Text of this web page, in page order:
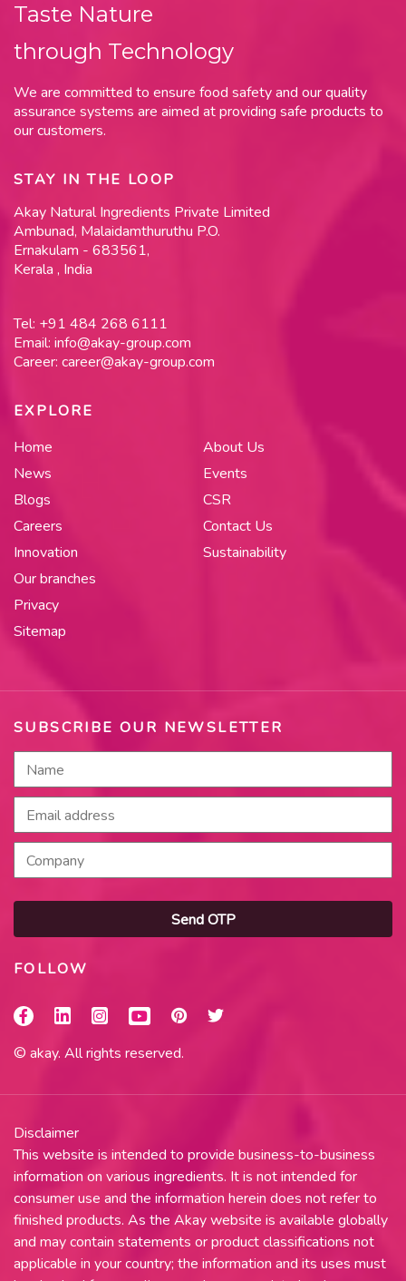
Taste Nature
through Technology
We are committed to ensure food safety and our quality
assurance systems are aimed at providing safe products to
our customers.
STAY IN THE LOOP
Akay Natural Ingredients Private Limited
Ambunad, Malaidamthuruthu P.O.
Ernakulam - 683561,
Kerala , India
Tel: +91 484 268 6111
Email: info@akay-group.com
Career: career@akay-group.com
EXPLORE
Home
About Us
News
Events
Blogs
CSR
Careers
Contact Us
Innovation
Sustainability
Our branches
Privacy
Sitemap
SUBSCRIBE OUR NEWSLETTER
Send OTP
FOLLOW
© akay. All rights reserved.
Disclaimer
This website is intended to provide business-to-business
information on various ingredients. It is not intended for
consumer use and the information herein does not refer to
finished products. As the Akay website is available globally
and may contain statements or product classifications not
applicable in your country; the information and its uses must